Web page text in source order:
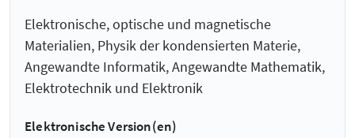
Elektronische, optische und magnetische
Materialien, Physik der kondensierten Materie,
Angewandte Informatik, Angewandte Mathematik,
Elektrotechnik und Elektronik
Elektronische Version(en)